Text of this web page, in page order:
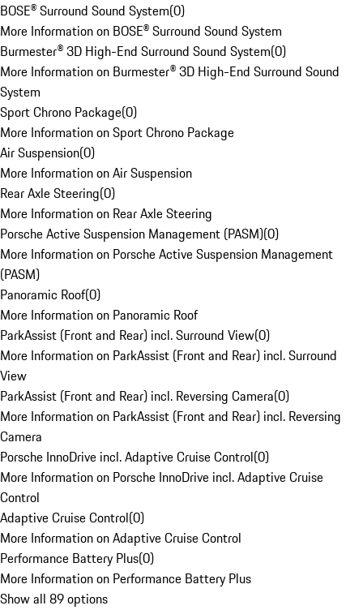
BOSE® Surround Sound System(0)
More Information on BOSE® Surround Sound System
Burmester® 3D High-End Surround Sound System(0)
More Information on Burmester® 3D High-End Surround Sound
System
Sport Chrono Package(0)
More Information on Sport Chrono Package
Air Suspension(0)
More Information on Air Suspension
Rear Axle Steering(0)
More Information on Rear Axle Steering
Porsche Active Suspension Management (PASM)(0)
More Information on Porsche Active Suspension Management
(PASM)
Panoramic Roof(0)
More Information on Panoramic Roof
ParkAssist (Front and Rear) incl. Surround View(0)
More Information on ParkAssist (Front and Rear) incl. Surround
View
ParkAssist (Front and Rear) incl. Reversing Camera(0)
More Information on ParkAssist (Front and Rear) incl. Reversing
Camera
Porsche InnoDrive incl. Adaptive Cruise Control(0)
More Information on Porsche InnoDrive incl. Adaptive Cruise
Control
Adaptive Cruise Control(0)
More Information on Adaptive Cruise Control
Performance Battery Plus(0)
More Information on Performance Battery Plus
Show all 89 options